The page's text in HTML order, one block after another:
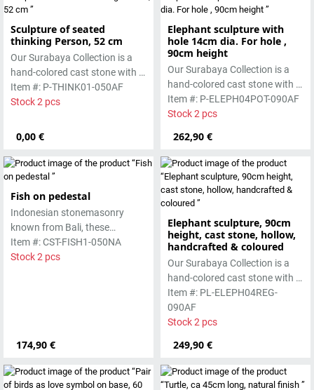
Sculpture of seated
thinking Person, 52 cm
0,00 €
Our Surabaya Collection is a
hand-colored cast stone with a
smooth surface, which is
manufactured using the wet-
Item #: P-THINK01-050AF
Stock 2 pcs
Elephant sculpture with
hole 14cm dia. For hole ,
90cm height
262,90 €
Our Surabaya Collection is a
hand-colored cast stone with a
smooth surface, which is
manufactured using the wet-
Item #: P-ELEPH04POT-090AF
Stock 2 pcs
Fish on pedestal
174,90 €
Indonesian stonemasonry
known from Bali, these
handmade sculptures are
made from basanite, a green
Item #: CST-FISH1-050NA
Stock 2 pcs
Elephant sculpture, 90cm
height, cast stone, hollow,
handcrafted & coloured
249,90 €
Our Surabaya Collection is a
hand-colored cast stone with a
smooth surface, which is
manufactured using the hollow
casting process
Item #: PL-ELEPH04REG-
090AF
Stock 2 pcs